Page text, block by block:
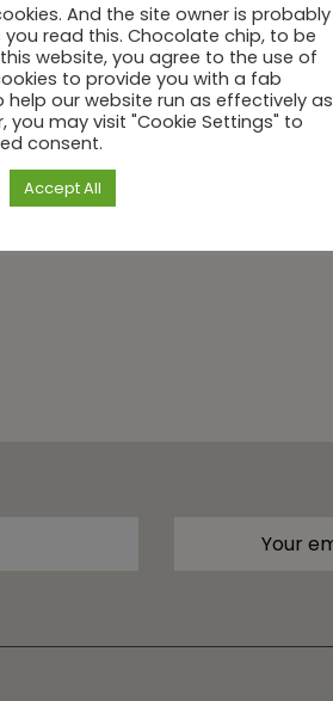
And the site owner is probably
read this. Chocolate chip, to be
website, you agree to the use of
to provide you with a fab
help our website run as effectively as
you may visit "Cookie Settings" to
consent.
Accept All